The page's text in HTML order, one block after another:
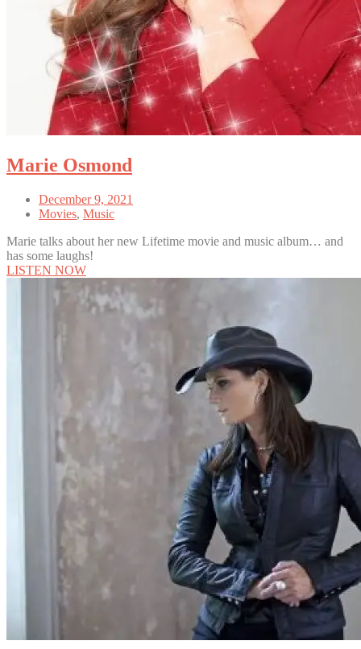
Marie Osmond
December 9, 2021
Movies, Music
Marie talks about her new Lifetime movie and music album… and
has some laughs!
LISTEN NOW